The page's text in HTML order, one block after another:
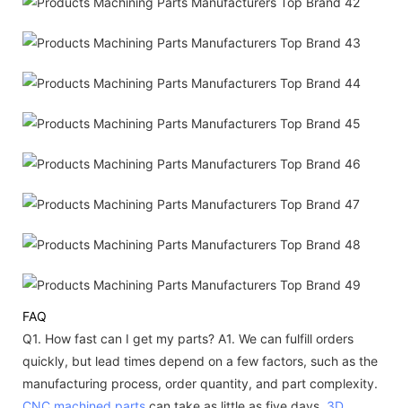
FAQ
Q1. How fast can I get my parts? A1. We can fulfill orders
quickly, but lead times depend on a few factors, such as the
manufacturing process, order quantity, and part complexity.